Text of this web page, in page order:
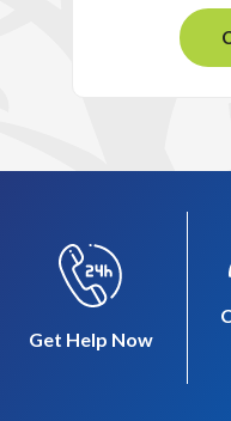
Get Help Now